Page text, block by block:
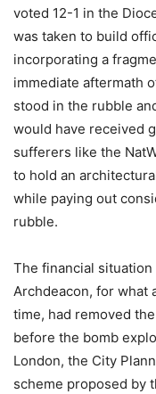
voted 12-1 in the
was taken to build
incorporating a
immediate aftermath
stood in the rubble
would have received
sufferers like the
to hold an
while paying out
rubble.
The financial
Archdeacon, for what
time, had removed
before the bomb
London, the City
scheme proposed by